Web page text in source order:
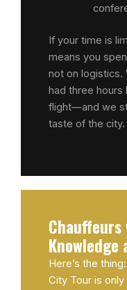
If your time is
means you
not on logistics.
had three hours
flight—and we
taste of the city.
Here’s the
City Tour is